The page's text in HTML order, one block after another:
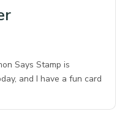
Says Stamp is
and I have a fun card